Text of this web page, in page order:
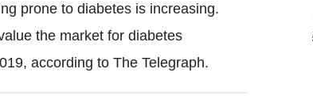
prone to diabetes is increasing.
the market for diabetes
according to The Telegraph.